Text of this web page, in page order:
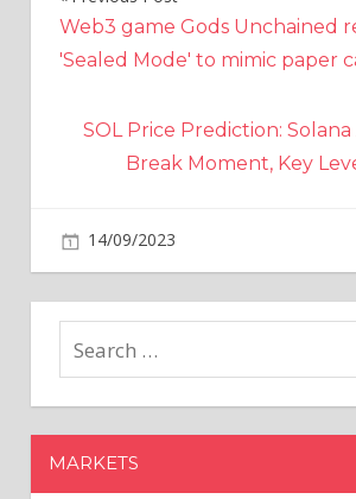
navigation
Web3 game Gods Unchained
'Sealed Mode' to mimic paper
SOL Price Prediction:
Break Moment, Key
14/09/2023
MARKETS